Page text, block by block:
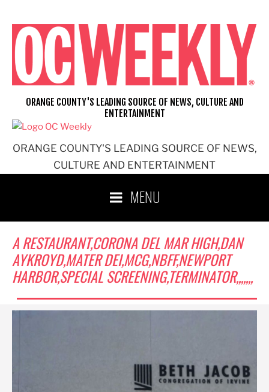
content
ORANGE COUNTY'S LEADING SOURCE OF NEWS,
CULTURE AND ENTERTAINMENT
ORANGE COUNTY'S LEADING SOURCE OF NEWS, CULTURE AND
ENTERTAINMENT
MENU
A RESTAURANT,CORONA DEL MAR HIGH,DAN
AYKROYD,MATER DEI,MCG,NBFF,NEWPORT
HARBOR,SPECIAL SCREENING,TERMINATOR,,,,,,,